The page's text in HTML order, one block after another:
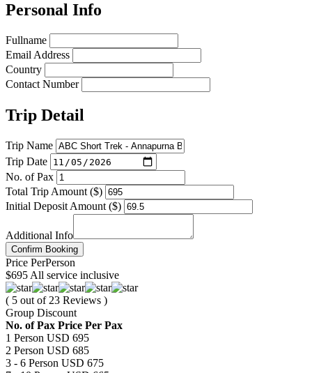
Personal Info
Fullname
Email Address
Country
Contact Number
Trip Detail
Trip Name
Trip Date
No. of Pax
Total Trip Amount ($)
Initial Deposit Amount ($)
Additional Info
Confirm Booking
Price PerPerson
$695 All service inclusive
( 5 out of 23 Reviews )
Group Discount
No. of Pax Price Per Pax
1 Person USD 695
2 Person USD 685
3 - 6 Person USD 675